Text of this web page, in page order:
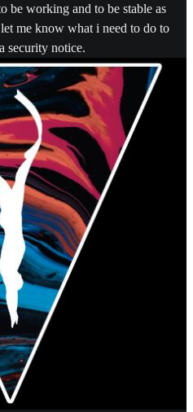
be working and to be stable as
me know what i need to do to
security notice.